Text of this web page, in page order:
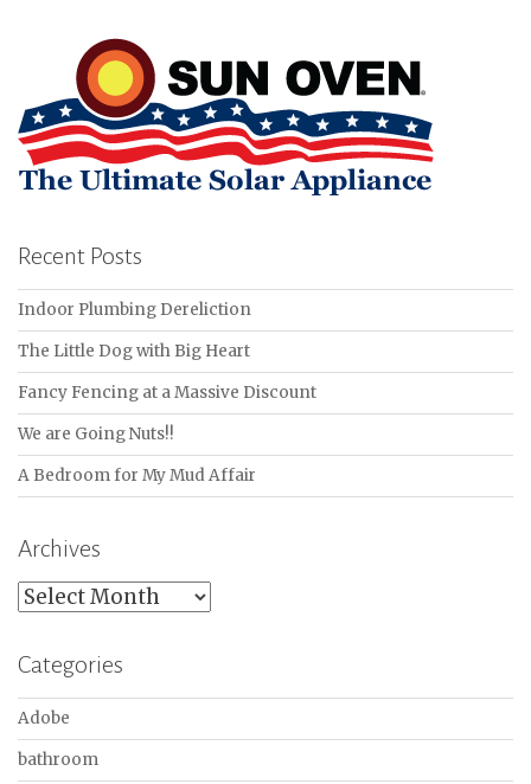
Recent Posts
Indoor Plumbing Dereliction
The Little Dog with Big Heart
Fancy Fencing at a Massive Discount
We are Going Nuts!!
A Bedroom for My Mud Affair
Archives
Archives
Categories
Adobe
bathroom